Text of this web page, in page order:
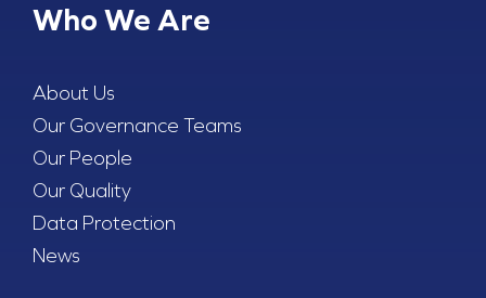
Who We Are
About Us
Our Governance Teams
Our People
Our Quality
Data Protection
News